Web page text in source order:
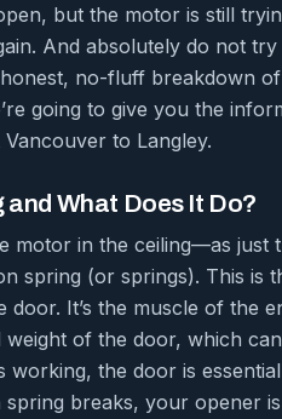
but the motor is still
And absolutely do not try
no-fluff breakdown
going to give you the
to Langley.
What Does It Do?
in the ceiling—as just
spring (or springs). This is
It’s the muscle of the
of the door, which
working, the door is
breaks, your opener